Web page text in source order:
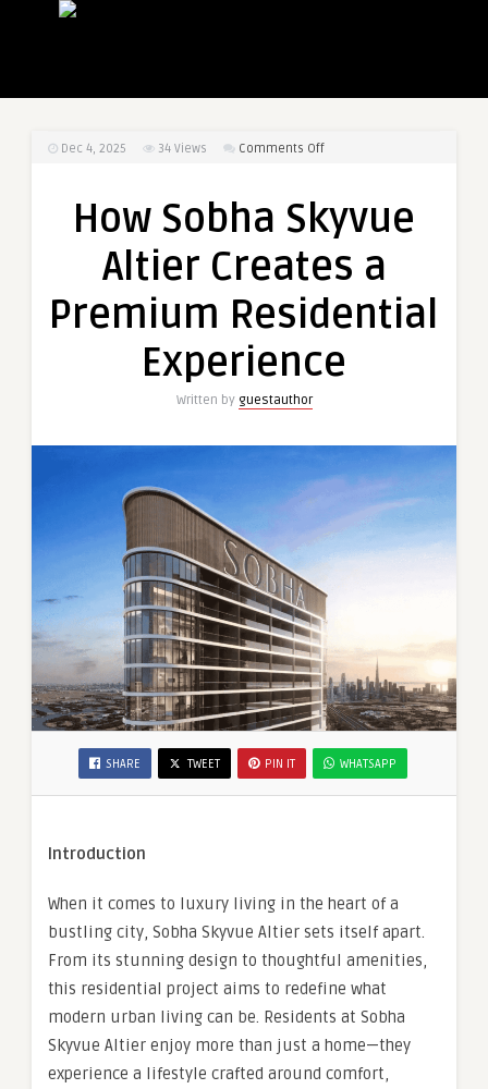
Dec 4, 2025 34 Views Comments Offon
Skyvue
Altier
Creates
Premium
Experience
How Sobha Skyvue
Altier Creates a
Premium Residential
Experience
Written by guestauthor
SHARE TWEET PIN IT WHATSAPP
Introduction
When it comes to luxury living in the heart of a
bustling city, Sobha Skyvue Altier sets itself apart.
From its stunning design to thoughtful amenities,
this residential project aims to redefine what
modern urban living can be. Residents at Sobha
Skyvue Altier enjoy more than just a home—they
experience a lifestyle crafted around comfort,